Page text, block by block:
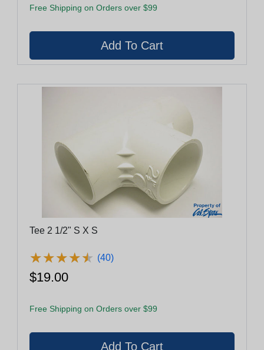
Free Shipping on Orders over $99
Tee 2 1/2" S X S
★★★★★
★★★★★ (40)
$19.00
Free Shipping on Orders over $99